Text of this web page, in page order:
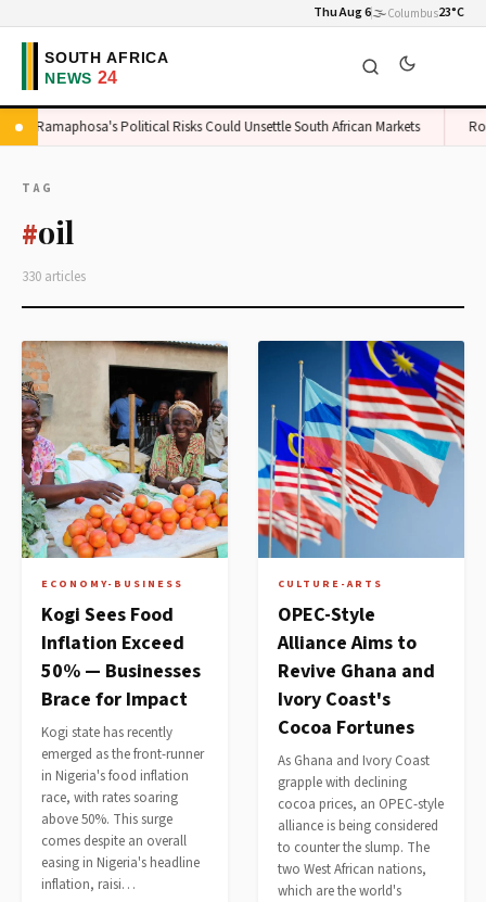
Thu Aug 6🌫️Columbus23°C
Ramaphosa's Political Risks Could Unsettle South African Markets
TAG
#oil
330 articles
ECONOMY-BUSINESS
Kogi Sees Food
Inflation Exceed
50% — Businesses
Brace for Impact
Kogi state has recently
emerged as the front-runner
in Nigeria's food inflation
race, with rates soaring
above 50%. This surge
comes despite an overall
easing in Nigeria's headline
inflation, raisi…
CULTURE-ARTS
OPEC-Style
Alliance Aims to
Revive Ghana and
Ivory Coast's
Cocoa Fortunes
As Ghana and Ivory Coast
grapple with declining
cocoa prices, an OPEC-style
alliance is being considered
to counter the slump. The
two West African nations,
which are the world's